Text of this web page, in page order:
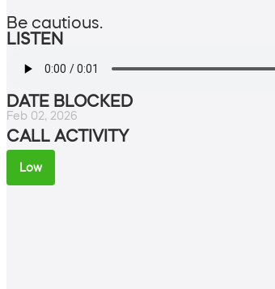
Be cautious.
LISTEN
DATE BLOCKED
Feb 02, 2026
CALL ACTIVITY
Low